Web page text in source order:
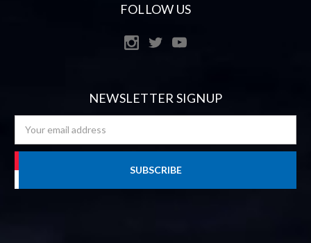
FOLLOW US
NEWSLETTER SIGNUP
Address